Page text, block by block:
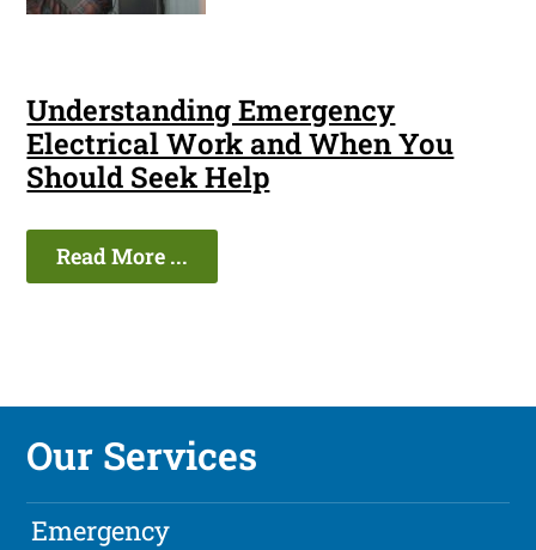
Understanding Emergency
Electrical Work and When You
Should Seek Help
Read More ...
Our Services
Emergency